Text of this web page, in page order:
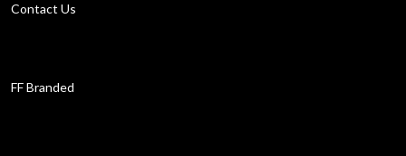
Contact Us
FF Branded